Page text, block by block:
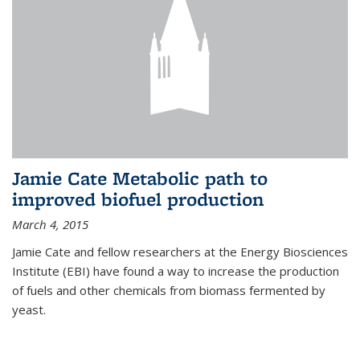
Jamie Cate Metabolic path to
improved biofuel production
March 4, 2015
Jamie Cate and fellow researchers at the Energy Biosciences
Institute (EBI) have found a way to increase the production
of fuels and other chemicals from biomass fermented by
yeast.